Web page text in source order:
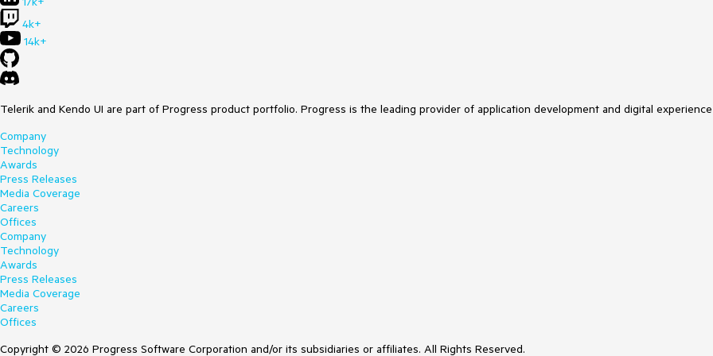
4k+
14k+
Telerik and Kendo UI are part of Progress product portfolio. Progress is the leading provider of application development and digital
Company
Technology
Awards
Press Releases
Media Coverage
Careers
Offices
Company
Technology
Awards
Press Releases
Media Coverage
Careers
Offices
Copyright © 2026 Progress Software Corporation and/or its subsidiaries or affiliates. All Rights Reserved.